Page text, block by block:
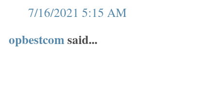
7/16/2021 5:15 AM
opbestcomsaid...